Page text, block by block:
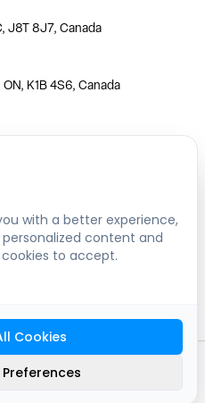
J8T 8J7, Canada
K1B 4S6, Canada
ON, M3C 3E5, Canada
BC, V6P 6G5, Canada
2T8, Canada
Sitemap
with a better experience,
content and
to accept.
Cookies